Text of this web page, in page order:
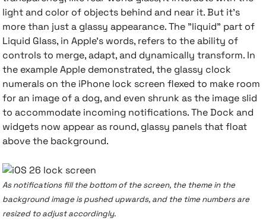
light and color of objects behind and near it. But it's
more than just a glassy appearance. The "liquid" part of
Liquid Glass, in Apple's words, refers to the ability of
controls to merge, adapt, and dynamically transform. In
the example Apple demonstrated, the glassy clock
numerals on the iPhone lock screen flexed to make room
for an image of a dog, and even shrunk as the image slid
to accommodate incoming notifications. The Dock and
widgets now appear as round, glassy panels that float
above the background.
As notifications fill the bottom of the screen, the theme in the
background image is pushed upwards, and the time numbers are
resized to adjust accordingly.